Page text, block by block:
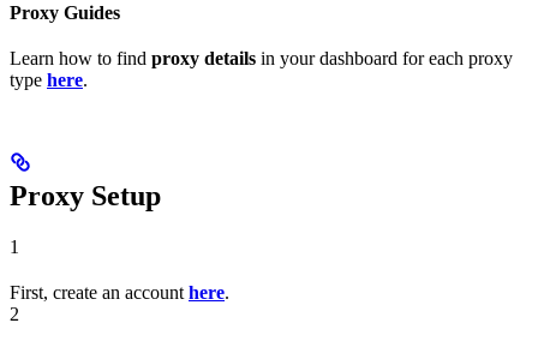
Proxy Guides
Learn how to find proxy details in your dashboard for each proxy
type here.
Proxy Setup
1
First, create an account here.
2